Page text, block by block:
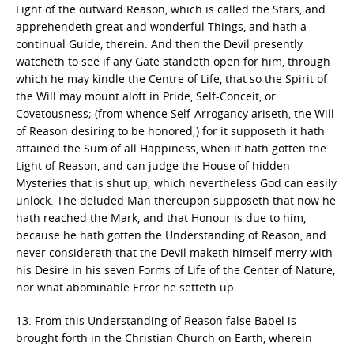
Light of the outward Reason, which is called the Stars, and
apprehendeth great and wonderful Things, and hath a
continual Guide, therein. And then the Devil presently
watcheth to see if any Gate standeth open for him, through
which he may kindle the Centre of Life, that so the Spirit of
the Will may mount aloft in Pride, Self-Conceit, or
Covetousness; (from whence Self-Arrogancy ariseth, the Will
of Reason desiring to be honored;) for it supposeth it hath
attained the Sum of all Happiness, when it hath gotten the
Light of Reason, and can judge the House of hidden
Mysteries that is shut up; which nevertheless God can easily
unlock. The deluded Man thereupon supposeth that now he
hath reached the Mark, and that Honour is due to him,
because he hath gotten the Understanding of Reason, and
never considereth that the Devil maketh himself merry with
his Desire in his seven Forms of Life of the Center of Nature,
nor what abominable Error he setteth up.
13. From this Understanding of Reason false Babel is
brought forth in the Christian Church on Earth, wherein